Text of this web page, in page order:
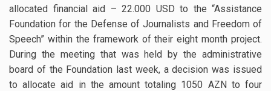
allocated financial aid – 22.000 USD to the “Assistance
Foundation for the Defense of Journalists and Freedom of
Speech” within the framework of their eight month project.
During the meeting that was held by the administrative
board of the Foundation last week, a decision was issued
to allocate aid in the amount totaling 1050 AZN to four